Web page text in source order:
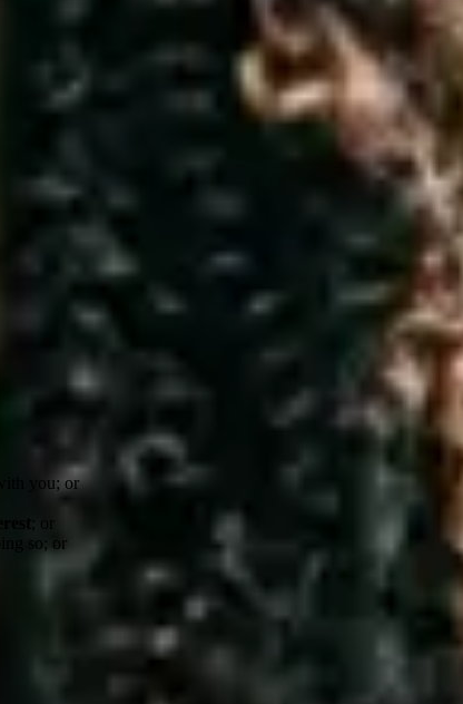
protect your personal data
“Elder”) is committed to protecting and respecting your
For any questions you might have about this notice, our data
call us on 0161 660 4762.
to you
carer’s (“you”, “your”) personal data seriously. We can only
you; or
so; or
or commercial reason to use your information. But even then,